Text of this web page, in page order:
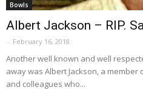
Bowls
Albert Jackson – RIP.
- February 16, 2018
Another well known and well
away was Albert Jackson, a member
and colleagues who...